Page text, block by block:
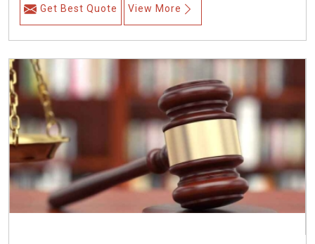
Get Best Quote View More